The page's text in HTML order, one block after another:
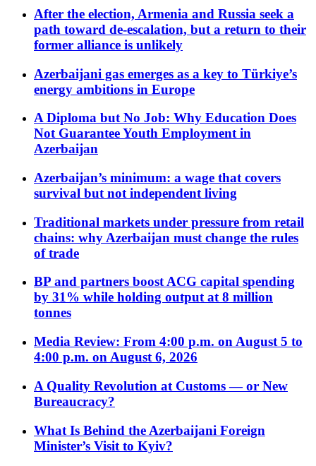
After the election, Armenia and Russia seek a
path toward de-escalation, but a return to their
former alliance is unlikely
Azerbaijani gas emerges as a key to Türkiye’s
energy ambitions in Europe
A Diploma but No Job: Why Education Does
Not Guarantee Youth Employment in
Azerbaijan
Azerbaijan’s minimum: a wage that covers
survival but not independent living
Traditional markets under pressure from retail
chains: why Azerbaijan must change the rules
of trade
BP and partners boost ACG capital spending
by 31% while holding output at 8 million
tonnes
Media Review: From 4:00 p.m. on August 5 to
4:00 p.m. on August 6, 2026
A Quality Revolution at Customs — or New
Bureaucracy?
What Is Behind the Azerbaijani Foreign
Minister’s Visit to Kyiv?